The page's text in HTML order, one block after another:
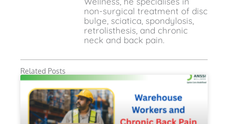
non-surgical treatment of disc
bulge, sciatica, spondylosis,
retrolisthesis, and chronic
neck and back pain.
Related Posts